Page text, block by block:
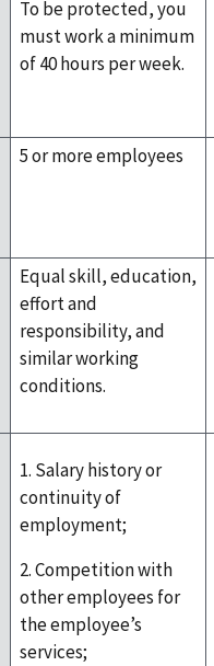
To be protected, you
must work a minimum
of 40 hours per week.
5 or more employees
Equal skill, education,
effort and
responsibility, and
similar working
conditions.
1. Salary history or
continuity of
employment;
2. Competition with
other employees for
the employee’s
services;